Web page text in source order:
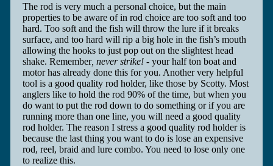
The rod is very much a personal choice, but the main
properties to be aware of in rod choice are too soft and too
hard. Too soft and the fish will throw the lure if it breaks
surface, and too hard will rip a big hole in the fish’s mouth
allowing the hooks to just pop out on the slightest head
shake. Remember, never strike! - your half ton boat and
motor has already done this for you. Another very helpful
tool is a good quality rod holder, like those by Scotty. Most
anglers like to hold the rod 90% of the time, but when you
do want to put the rod down to do something or if you are
running more than one line, you will need a good quality
rod holder. The reason I stress a good quality rod holder is
because the last thing you want to do is lose an expensive
rod, reel, braid and lure combo. You need to lose only one
to realize this.